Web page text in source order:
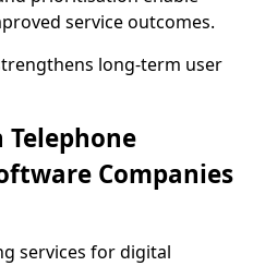
service outcomes.
long-term user
Companies
services for digital